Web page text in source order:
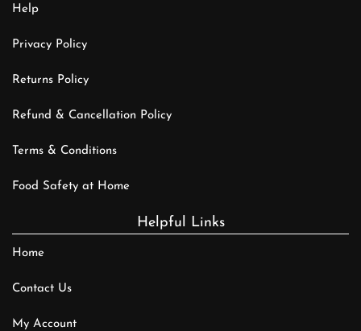
Help
Privacy Policy
Returns Policy
Refund & Cancellation Policy
Terms & Conditions
Food Safety at Home
Helpful Links
Home
Contact Us
My Account